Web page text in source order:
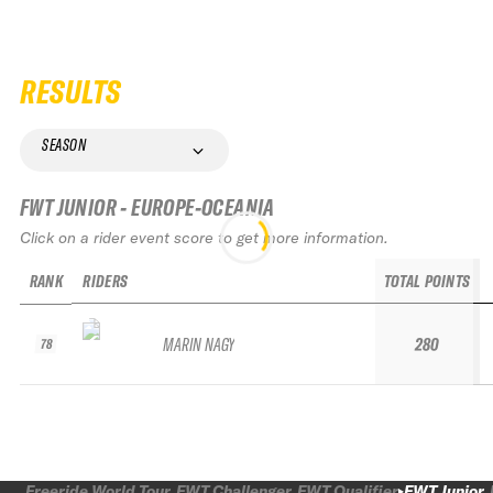
RESULTS
SEASON
FWT JUNIOR - EUROPE-OCEANIA
Click on a rider event score to get more information.
RANK
78
RIDERS
MARIN NAGY
TOTAL POINTS
280